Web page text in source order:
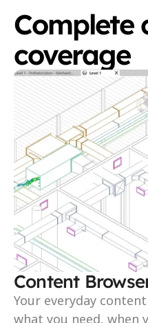
Complete
coverage
Content
Your everyday
what you need,